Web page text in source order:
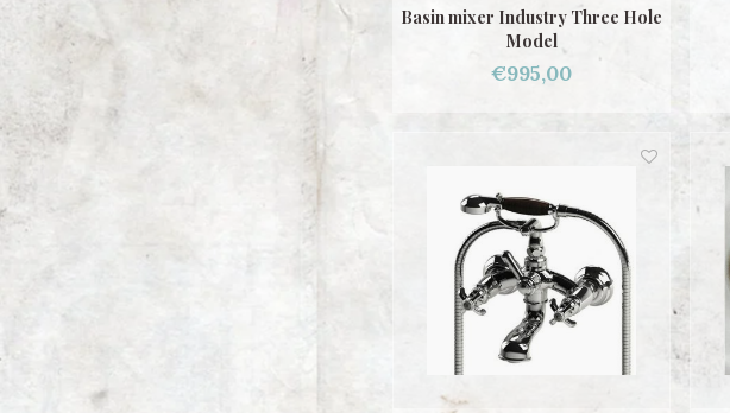
Basin mixer Industry Three Hole
Model
€995,00